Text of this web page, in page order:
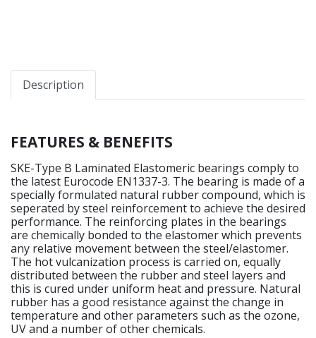
Description
FEATURES & BENEFITS
SKE-Type B Laminated Elastomeric bearings comply to
the latest Eurocode EN1337-3. The bearing is made of a
specially formulated natural rubber compound, which is
seperated by steel reinforcement to achieve the desired
performance. The reinforcing plates in the bearings
are chemically bonded to the elastomer which prevents
any relative movement between the steel/elastomer.
The hot vulcanization process is carried on, equally
distributed between the rubber and steel layers and
this is cured under uniform heat and pressure. Natural
rubber has a good resistance against the change in
temperature and other parameters such as the ozone,
UV and a number of other chemicals.